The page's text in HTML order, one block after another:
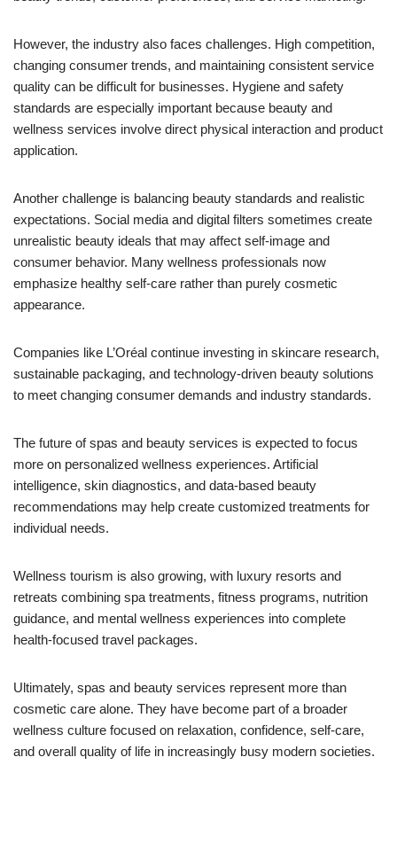
However, the industry also faces challenges. High competition,
changing consumer trends, and maintaining consistent service
quality can be difficult for businesses. Hygiene and safety
standards are especially important because beauty and
wellness services involve direct physical interaction and product
application.
Another challenge is balancing beauty standards and realistic
expectations. Social media and digital filters sometimes create
unrealistic beauty ideals that may affect self-image and
consumer behavior. Many wellness professionals now
emphasize healthy self-care rather than purely cosmetic
appearance.
Companies like L’Oréal continue investing in skincare research,
sustainable packaging, and technology-driven beauty solutions
to meet changing consumer demands and industry standards.
The future of spas and beauty services is expected to focus
more on personalized wellness experiences. Artificial
intelligence, skin diagnostics, and data-based beauty
recommendations may help create customized treatments for
individual needs.
Wellness tourism is also growing, with luxury resorts and
retreats combining spa treatments, fitness programs, nutrition
guidance, and mental wellness experiences into complete
health-focused travel packages.
Ultimately, spas and beauty services represent more than
cosmetic care alone. They have become part of a broader
wellness culture focused on relaxation, confidence, self-care,
and overall quality of life in increasingly busy modern societies.